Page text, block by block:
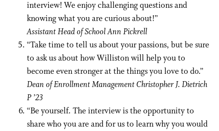
interview! We enjoy challenging questions and
knowing what you are curious about!”
Assistant Head of School Ann Pickrell
“Take time to tell us about your passions, but be sure
to ask us about how Williston will help you to
become even stronger at the things you love to do.”
Dean of Enrollment Management Christopher J. Dietrich
P ’23
“Be yourself. The interview is the opportunity to
share who you are and for us to learn why you would